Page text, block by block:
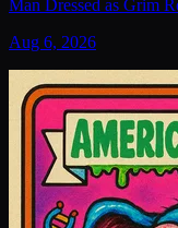
Man Dressed as Grim
Aug 6, 2026